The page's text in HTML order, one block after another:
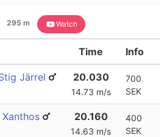
295 m Watch
Time Info
Järrel 20.030
14.73 m/s
700
SEK
20.160
14.63 m/s
400
SEK